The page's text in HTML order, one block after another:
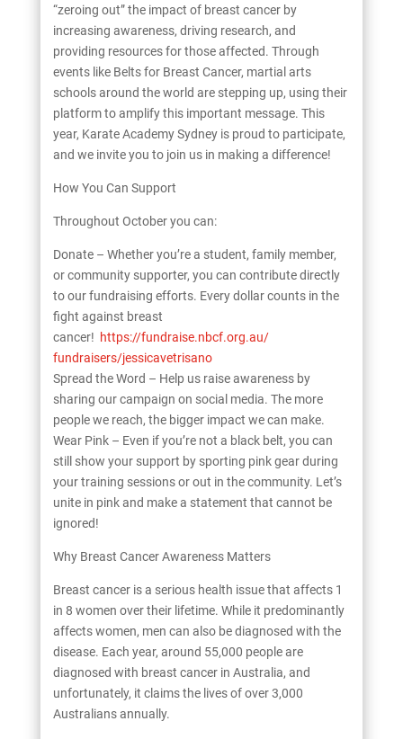
“zeroing out” the impact of breast cancer by
increasing awareness, driving research, and
providing resources for those affected. Through
events like Belts for Breast Cancer, martial arts
schools around the world are stepping up, using their
platform to amplify this important message. This
year, Karate Academy Sydney is proud to participate,
and we invite you to join us in making a difference!
How You Can Support
Throughout October you can:
Donate – Whether you’re a student, family member,
or community supporter, you can contribute directly
to our fundraising efforts. Every dollar counts in the
fight against breast
cancer! https://fundraise.nbcf.org.au/
fundraisers/jessicavetrisano
Spread the Word – Help us raise awareness by
sharing our campaign on social media. The more
people we reach, the bigger impact we can make.
Wear Pink – Even if you’re not a black belt, you can
still show your support by sporting pink gear during
your training sessions or out in the community. Let’s
unite in pink and make a statement that cannot be
ignored!
Why Breast Cancer Awareness Matters
Breast cancer is a serious health issue that affects 1
in 8 women over their lifetime. While it predominantly
affects women, men can also be diagnosed with the
disease. Each year, around 55,000 people are
diagnosed with breast cancer in Australia, and
unfortunately, it claims the lives of over 3,000
Australians annually.